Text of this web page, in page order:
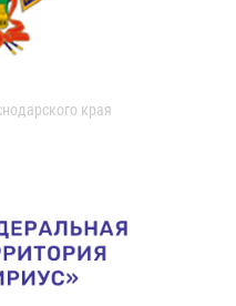
края